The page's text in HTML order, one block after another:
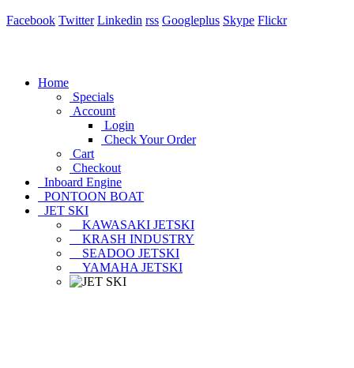
Facebook Twitter Linkedin rss Googleplus Skype Flickr
Home
Specials
Account
Login
Check Your Order
Cart
Checkout
Inboard Engine
PONTOON BOAT
JET SKI
KAWASAKI JETSKI
KRASH INDUSTRY
SEADOO JETSKI
YAMAHA JETSKI